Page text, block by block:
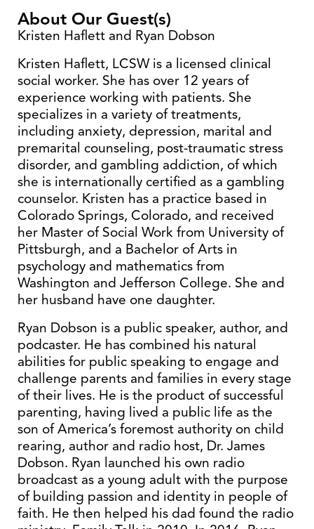
About Our Guest(s)
Kristen Haflett and Ryan Dobson
Kristen Haflett, LCSW is a licensed clinical
social worker. She has over 12 years of
experience working with patients. She
specializes in a variety of treatments,
including anxiety, depression, marital and
premarital counseling, post-traumatic stress
disorder, and gambling addiction, of which
she is internationally certified as a gambling
counselor. Kristen has a practice based in
Colorado Springs, Colorado, and received
her Master of Social Work from University of
Pittsburgh, and a Bachelor of Arts in
psychology and mathematics from
Washington and Jefferson College. She and
her husband have one daughter.
Ryan Dobson is a public speaker, author, and
podcaster. He has combined his natural
abilities for public speaking to engage and
challenge parents and families in every stage
of their lives. He is the product of successful
parenting, having lived a public life as the
son of America’s foremost authority on child
rearing, author and radio host, Dr. James
Dobson. Ryan launched his own radio
broadcast as a young adult with the purpose
of building passion and identity in people of
faith. He then helped his dad found the radio